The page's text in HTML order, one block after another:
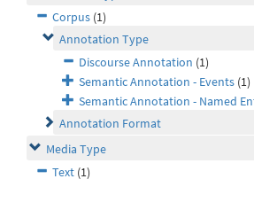
Corpus (1)
Annotation Type
Discourse Annotation (1)
Semantic Annotation - Events (1)
Semantic Annotation - Named
Annotation Format
Media Type
Text (1)